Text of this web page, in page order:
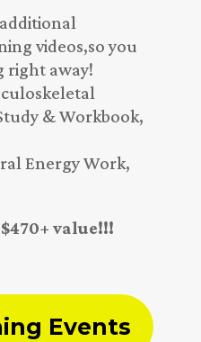
additional
videos,so you
right away!
& Workbook,
Energy Work,
value!!!
Events